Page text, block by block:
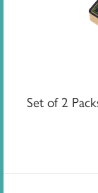
Set of 2